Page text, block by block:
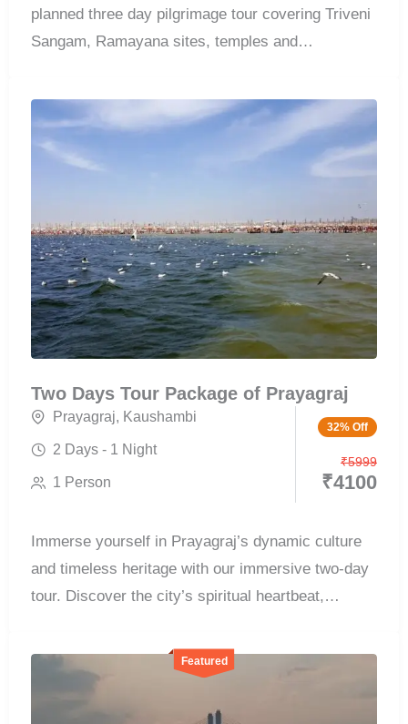
planned three day pilgrimage tour covering Triveni
Sangam, Ramayana sites, temples and
Two Days Tour Package of Prayagraj
Prayagraj, Kaushambi
2 Days - 1 Night
1 Person
32% Off
₹4100
₹5999
Immerse yourself in Prayagraj’s dynamic culture
and timeless heritage with our immersive two-day
tour. Discover the city’s spiritual heartbeat,
Featured